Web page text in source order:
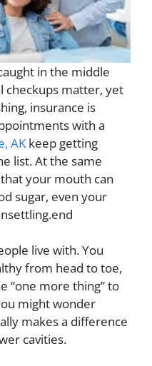
in the middle
checkups matter, yet
insurance is
with a
AKkeep getting
list. At the same
your mouth can
sugar, even your
live with. You
from head to toe,
“one more thing” to
might wonder
makes a difference
cavities.